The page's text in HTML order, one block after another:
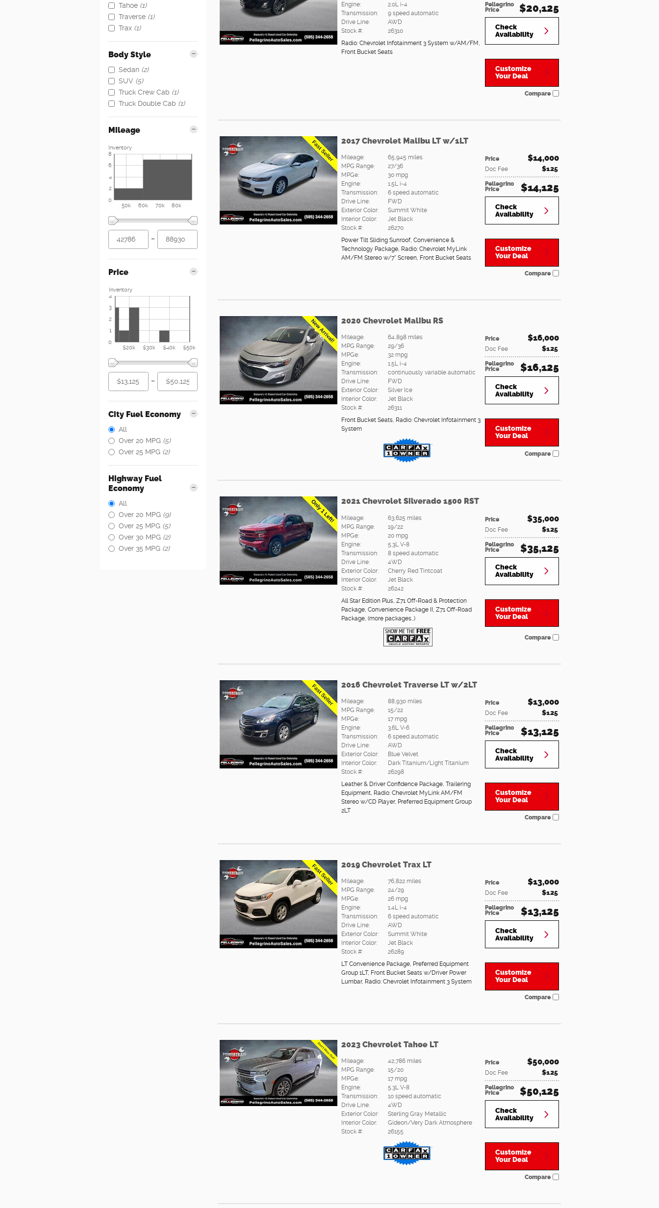
Tahoe (1)
Traverse (1)
Trax (1)
Body Style
Sedan (2)
SUV (5)
Truck Crew Cab (1)
Truck Double Cab (1)
Mileage
50k 60k 70k 80k
0
2
4
6
8
Inventory
–
Price
$20k $30k $40k $50k
0
1
2
3
4
Inventory
–
City Fuel Economy
All
Over 20 MPG (5)
Over 25 MPG (2)
Highway Fuel
Economy
All
Over 20 MPG (9)
Over 25 MPG (5)
Over 30 MPG (2)
Over 35 MPG (2)
Pellegrino
Price $20,125
Check
Availability
Customize
Your Deal
Engine:
2.0L i-4
Transmission:
9 speed automatic
Drive Line:
AWD
Stock #:
26310
Radio: Chevrolet Infotainment 3 System w/AM/FM
Front Bucket Seats
Compare
2017 Chevrolet Malibu LT w/1LT
Price $14,000
Doc Fee $125
Pellegrino
Price $14,125
Check
Availability
Customize
Your Deal
Mileage:
65,945 miles
MPG Range:
27/36
MPGe:
30 mpg
Engine:
1.5L i-4
Transmission:
6 speed automatic
Drive Line:
FWD
Exterior Color:
Summit White
Interior Color:
Jet Black
Stock #:
26270
Power Tilt Sliding Sunroof, Convenience &
Technology Package, Radio: Chevrolet MyLink
AM/FM Stereo w/7" Screen, Front Bucket Seats
Compare
2020 Chevrolet Malibu RS
Price $16,000
Doc Fee $125
Pellegrino
Price $16,125
Check
Availability
Customize
Your Deal
Mileage:
64,898 miles
MPG Range:
29/36
MPGe:
32 mpg
Engine:
1.5L i-4
Transmission:
continuously variable automatic
Drive Line:
FWD
Exterior Color:
Silver Ice
Interior Color:
Jet Black
Stock #:
26311
Front Bucket Seats, Radio: Chevrolet Infotainment 3
System
Compare
2021 Chevrolet Silverado 1500 RST
Price $35,000
Doc Fee $125
Pellegrino
Price $35,125
Check
Availability
Customize
Your Deal
Mileage:
63,625 miles
MPG Range:
19/22
MPGe:
20 mpg
Engine:
5.3L V-8
Transmission:
8 speed automatic
Drive Line:
4WD
Exterior Color:
Cherry Red Tintcoat
Interior Color:
Jet Black
Stock #:
26242
All Star Edition Plus, Z71 Off-Road & Protection
Package, Convenience Package II , Z71 Off-Road
Package, (more packages…)
Compare
2016 Chevrolet Traverse LT w/2LT
Price $13,000
Doc Fee $125
Pellegrino
Price $13,125
Check
Availability
Customize
Your Deal
Mileage:
88,930 miles
MPG Range:
15/22
MPGe:
17 mpg
Engine:
3.6L V-6
Transmission:
6 speed automatic
Drive Line:
AWD
Exterior Color:
Blue Velvet
Interior Color:
Dark Titanium/Light Titanium
Stock #:
26298
Leather & Driver Confidence Package, Trailering
Equipment, Radio: Chevrolet MyLink AM/FM
Stereo w/CD Player, Preferred Equipment Group
2LT
Compare
2019 Chevrolet Trax LT
Price $13,000
Doc Fee $125
Pellegrino
Price $13,125
Check
Availability
Customize
Your Deal
Mileage:
76,822 miles
MPG Range:
24/29
MPGe:
26 mpg
Engine:
1.4L i-4
Transmission:
6 speed automatic
Drive Line:
AWD
Exterior Color:
Summit White
Interior Color:
Jet Black
Stock #:
26289
LT Convenience Package, Preferred Equipment
Group 1LT, Front Bucket Seats w/Driver Power
Lumbar, Radio: Chevrolet Infotainment 3 System
Compare
2023 Chevrolet Tahoe LT
Price $50,000
Doc Fee $125
Pellegrino
Price $50,125
Check
Availability
Customize
Your Deal
Mileage:
42,786 miles
MPG Range:
15/20
MPGe:
17 mpg
Engine:
5.3L V-8
Transmission:
10 speed automatic
Drive Line:
4WD
Exterior Color:
Sterling Gray Metallic
Interior Color:
Gideon/Very Dark Atmosphere
Stock #:
26155
Compare